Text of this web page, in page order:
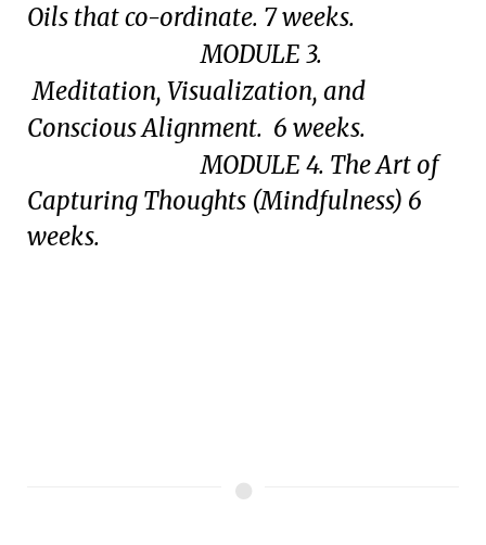
Oils that co-ordinate. 7 weeks.
MODULE 3.
Meditation, Visualization, and
Conscious Alignment. 6 weeks.
MODULE 4. The Art of
Capturing Thoughts (Mindfulness) 6
weeks.